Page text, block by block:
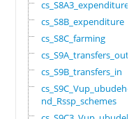
cs_S8A3_expenditure
cs_S8B_expenditure
cs_S8C_farming
cs_S9A_transfers_out
cs_S9B_transfers_in
cs_S9C_Vup_ubudehe_a
nd_Rssp_schemes